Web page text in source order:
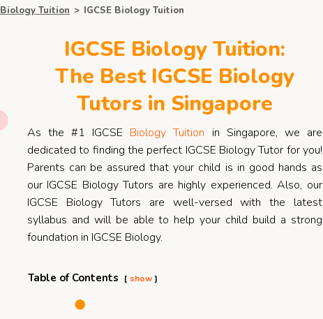
IGCSE Biology Tuition:
The Best IGCSE Biology
Tutors in Singapore
As the #1 IGCSE Biology Tuition in Singapore, we are
dedicated to finding the perfect IGCSE Biology Tutor for you!
Parents can be assured that your child is in good hands as
our IGCSE Biology Tutors are highly experienced. Also, our
IGCSE Biology Tutors are well-versed with the latest
syllabus and will be able to help your child build a strong
foundation in IGCSE Biology.
Table of Contents show
Biology Tuition > IGCSE Biology Tuition